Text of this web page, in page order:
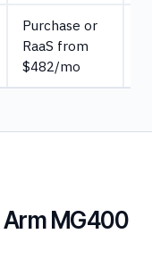
Purchase or
RaaS from
$482/mo
MG400